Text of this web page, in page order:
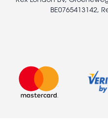
BE0765413142,